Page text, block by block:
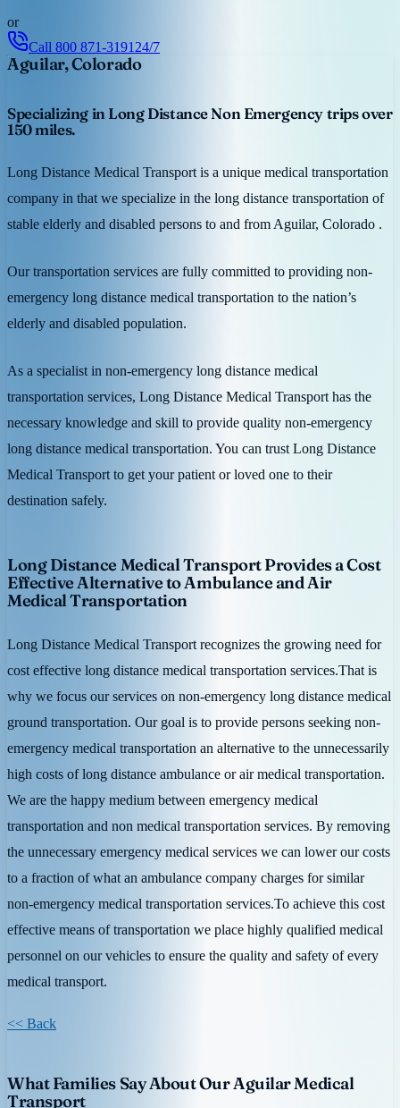
or
Call 800 871-3191 24/7
Aguilar, Colorado
Specializing in Long Distance Non Emergency trips over
150 miles.
Long Distance Medical Transport is a unique medical transportation
company in that we specialize in the long distance transportation of
stable elderly and disabled persons to and from Aguilar, Colorado .
Our transportation services are fully committed to providing non-
emergency long distance medical transportation to the nation’s
elderly and disabled population.
As a specialist in non-emergency long distance medical
transportation services, Long Distance Medical Transport has the
necessary knowledge and skill to provide quality non-emergency
long distance medical transportation. You can trust Long Distance
Medical Transport to get your patient or loved one to their
destination safely.
Long Distance Medical Transport Provides a Cost
Effective Alternative to Ambulance and Air
Medical Transportation
Long Distance Medical Transport recognizes the growing need for
cost effective long distance medical transportation services.That is
why we focus our services on non-emergency long distance medical
ground transportation. Our goal is to provide persons seeking non-
emergency medical transportation an alternative to the unnecessarily
high costs of long distance ambulance or air medical transportation.
We are the happy medium between emergency medical
transportation and non medical transportation services. By removing
the unnecessary emergency medical services we can lower our costs
to a fraction of what an ambulance company charges for similar
non-emergency medical transportation services.To achieve this cost
effective means of transportation we place highly qualified medical
personnel on our vehicles to ensure the quality and safety of every
medical transport.
<< Back
What Families Say About Our Aguilar Medical
Transport